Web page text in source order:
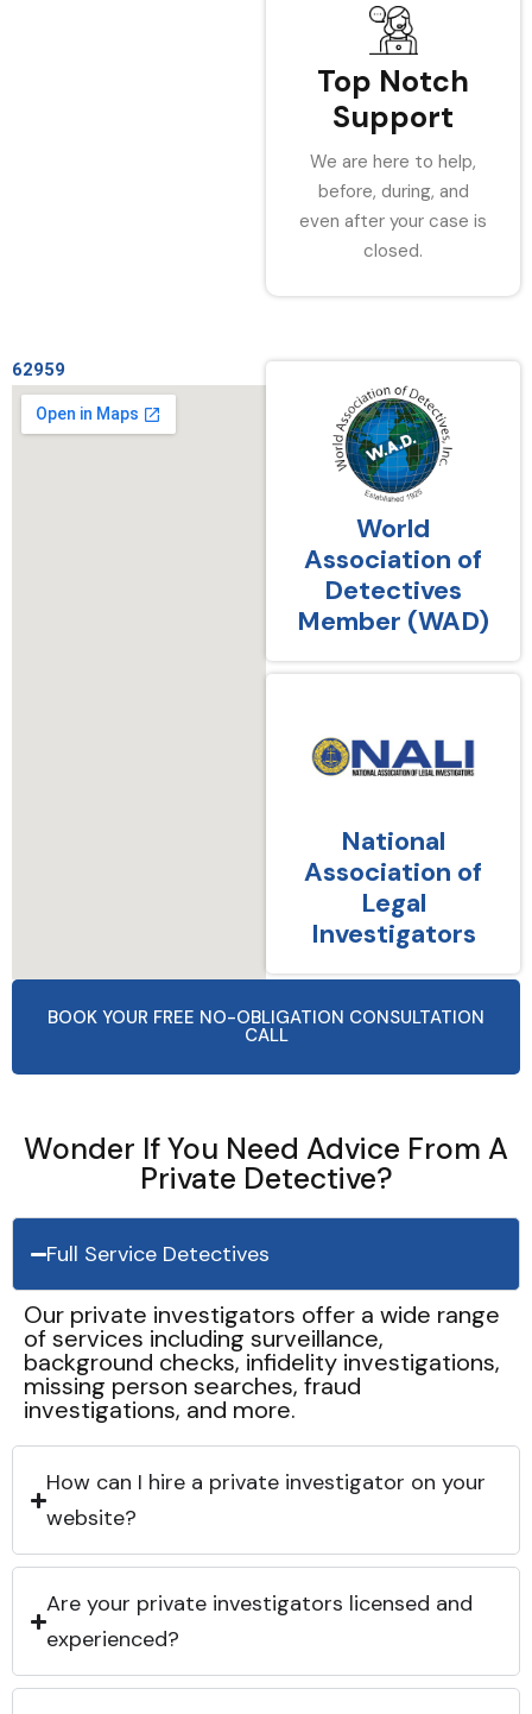
Top Notch
Support
We are here to help,
before, during, and
even after your case is
closed.
62959
World
Association of
Detectives
Member (WAD)
National
Association of
Legal
Investigators
BOOK YOUR FREE NO-OBLIGATION CONSULTATION
CALL
Wonder If You Need Advice From A
Private Detective?
Full Service Detectives
Our private investigators offer a wide range
of services including surveillance,
background checks, infidelity investigations,
missing person searches, fraud
investigations, and more.
How can I hire a private investigator on your
website?
Are your private investigators licensed and
experienced?